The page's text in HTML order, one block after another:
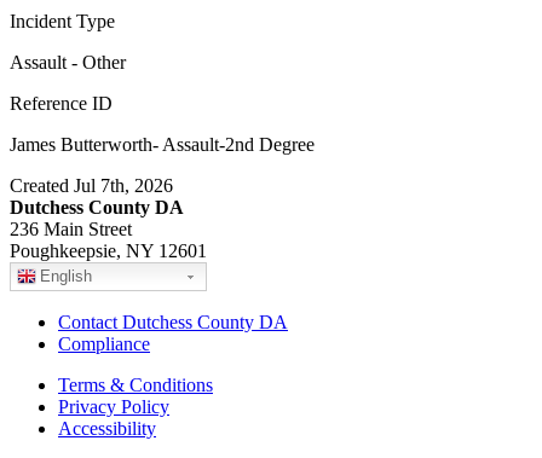
Incident Type
Assault - Other
Reference ID
James Butterworth- Assault-2nd Degree
Created Jul 7th, 2026
Dutchess County DA
236 Main Street
Poughkeepsie, NY 12601
English
Contact Dutchess County DA
Compliance
Terms & Conditions
Privacy Policy
Accessibility